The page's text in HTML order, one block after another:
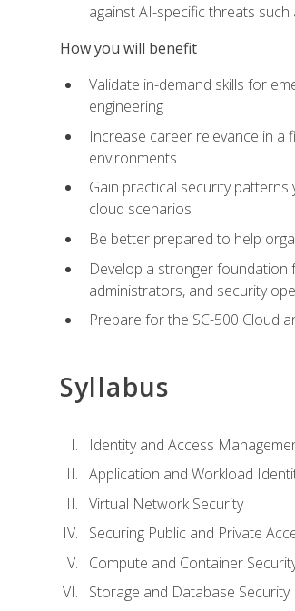
against AI-specific threats
How you will benefit
Validate in-demand skills for
engineering
Increase career relevance in a
environments
Gain practical security
cloud scenarios
Be better prepared to help
Develop a stronger foundation
administrators, and security
Prepare for the SC-500 Cloud
Syllabus
Identity and Access
Application and Workload
Virtual Network Security
Securing Public and Private
Compute and Container
Storage and Database Security